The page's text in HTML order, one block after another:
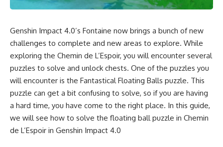
Genshin Impact 4.0’s Fontaine now brings a bunch ofnew
challenges to complete and new areas to explore. While
exploring the Chemin de L’Espoir, you will encounter several
puzzles to solve and unlock chests. One of the puzzles you
will encounter is the Fantastical Floating Balls puzzle. This
puzzle can get a bit confusing to solve, so if you are having
a hard time, you have come to the right place. In this guide,
we will see how to solve the floating ball puzzle in Chemin
de L’Espoir in Genshin Impact 4.0